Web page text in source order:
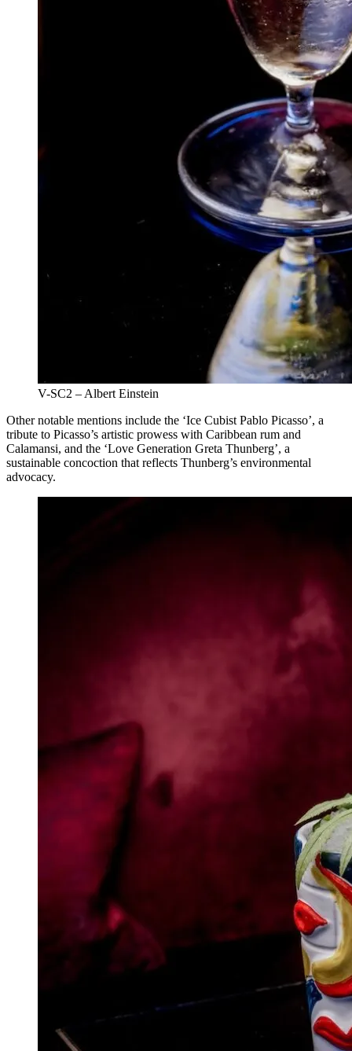
V-SC2 – Albert Einstein
Other notable mentions include the ‘Ice Cubist Pablo Picasso’, a
tribute to Picasso’s artistic prowess with Caribbean rum and
Calamansi, and the ‘Love Generation Greta Thunberg’, a
sustainable concoction that reflects Thunberg’s environmental
advocacy.